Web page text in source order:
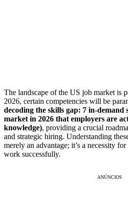
The landscape of the US job market is
2026, certain competencies will be
decoding the skills gap: 7 in-demand
market in 2026 that employers are
knowledge), providing a crucial
and strategic hiring. Understanding
merely an advantage; it’s a necessity
work successfully.
ANÚNCIOS